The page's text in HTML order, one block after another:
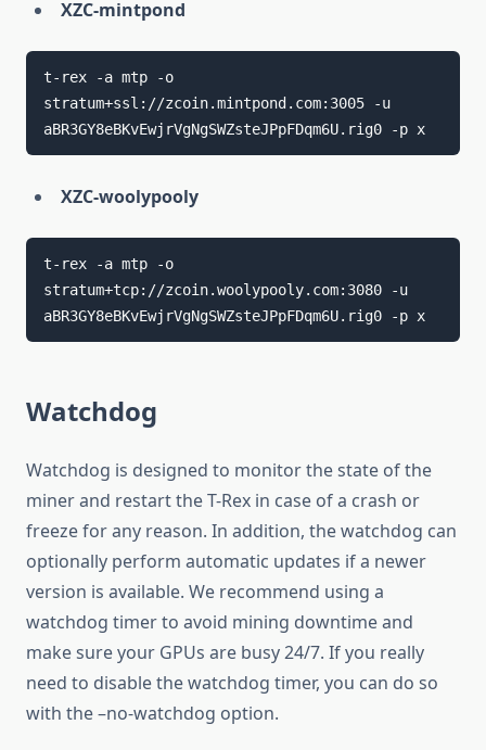
XZC-mintpond
t-rex -a mtp -o
stratum+ssl://zcoin.mintpond.com:3005 -u
aBR3GY8eBKvEwjrVgNgSWZsteJPpFDqm6U.rig0 -p x
XZC-woolypooly
t-rex -a mtp -o
stratum+tcp://zcoin.woolypooly.com:3080 -u
aBR3GY8eBKvEwjrVgNgSWZsteJPpFDqm6U.rig0 -p x
Watchdog
Watchdog is designed to monitor the state of the
miner and restart the T-Rex in case of a crash or
freeze for any reason. In addition, the watchdog can
optionally perform automatic updates if a newer
version is available. We recommend using a
watchdog timer to avoid mining downtime and
make sure your GPUs are busy 24/7. If you really
need to disable the watchdog timer, you can do so
with the –no-watchdog option.